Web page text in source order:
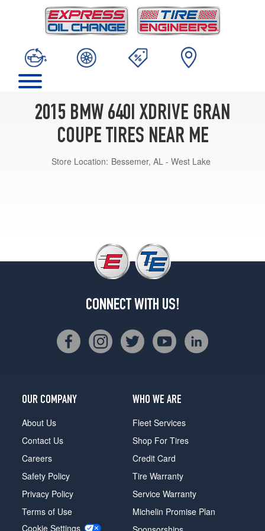
2015 BMW 640I XDRIVE GRAN
COUPE TIRES NEAR ME
Store Location: Bessemer, AL - West Lake
CONNECT WITH US!
OUR COMPANY
About Us
Contact Us
Careers
Safety Policy
Privacy Policy
Terms of Use
Cookie Settings
WHO WE ARE
Fleet Services
Shop For Tires
Credit Card
Tire Warranty
Service Warranty
Michelin Promise Plan